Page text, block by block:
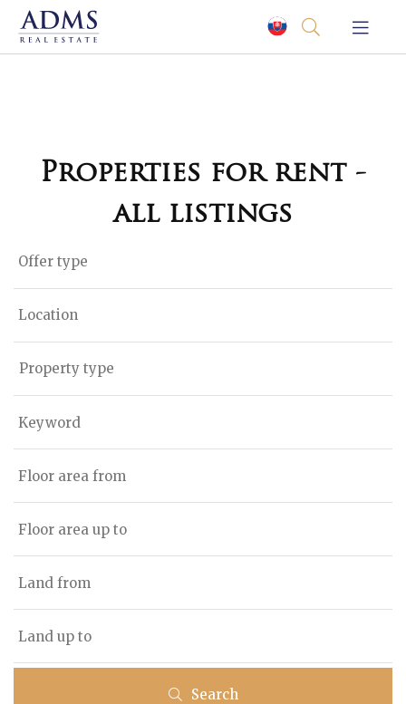
Properties for rent -
all listings
Search